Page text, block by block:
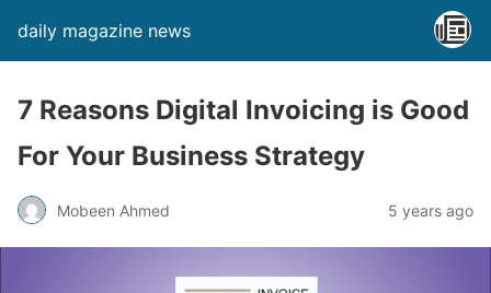
daily magazine news
7 Reasons Digital Invoicing is Good
For Your Business Strategy
Mobeen Ahmed 5 years ago